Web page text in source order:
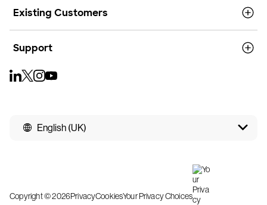
Existing Customers
Support
English (UK)
Copyright © 2026PrivacyCookiesYour Privacy Choices